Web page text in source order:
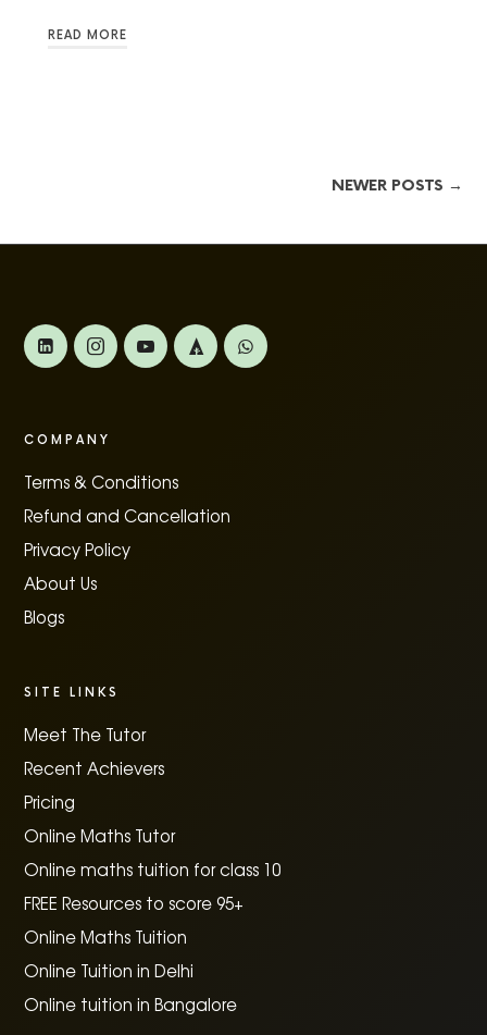
READ MORE
NEWER POSTS →
COMPANY
Terms & Conditions
Refund and Cancellation
Privacy Policy
About Us
Blogs
SITE LINKS
Meet The Tutor
Recent Achievers
Pricing
Online Maths Tutor
Online maths tuition for class 10
FREE Resources to score 95+
Online Maths Tuition
Online Tuition in Delhi
Online tuition in Bangalore